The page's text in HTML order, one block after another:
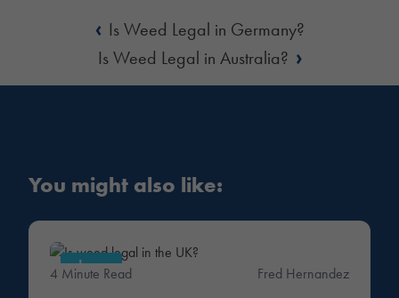
‹ Is Weed Legal in Germany?
Is Weed Legal in Australia? ›
You might also like:
Law
4 Minute Read Fred Hernandez